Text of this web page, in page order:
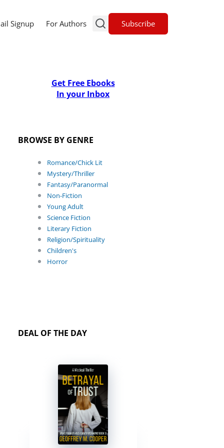
Signup For Authors Subscribe
Get Free Ebooks
In your Inbox
BROWSE BY GENRE
Romance/Chick Lit
Mystery/Thriller
Fantasy/Paranormal
Non-Fiction
Young Adult
Science Fiction
Literary Fiction
Religion/Spirituality
Children's
Horror
DEAL OF THE DAY